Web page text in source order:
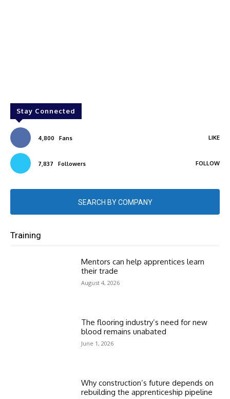
Stay Connected
4,800 Fans LIKE
7,837 Followers FOLLOW
SEARCH BY COMPANY
Training
Mentors can help apprentices learn
their trade
August 4, 2026
The flooring industry’s need for new
blood remains unabated
June 1, 2026
Why construction’s future depends on
rebuilding the apprenticeship pipeline